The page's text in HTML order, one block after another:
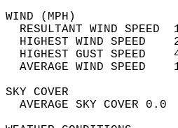
RESULTANT WIND
HIGHEST WIND SPEED
HIGHEST GUST SPEED
AVERAGE